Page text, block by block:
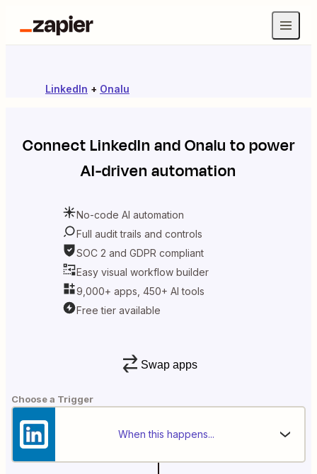
LinkedIn + Onalu
ConnectLinkedIn andOnalu to power
AI-driven automation
No-code AI automation
Full audit trails and controls
SOC 2 and GDPR compliant
Easy visual workflow builder
9,000+ apps, 450+ AI tools
Free tier available
Swap apps
Choose a Trigger
When this happens...